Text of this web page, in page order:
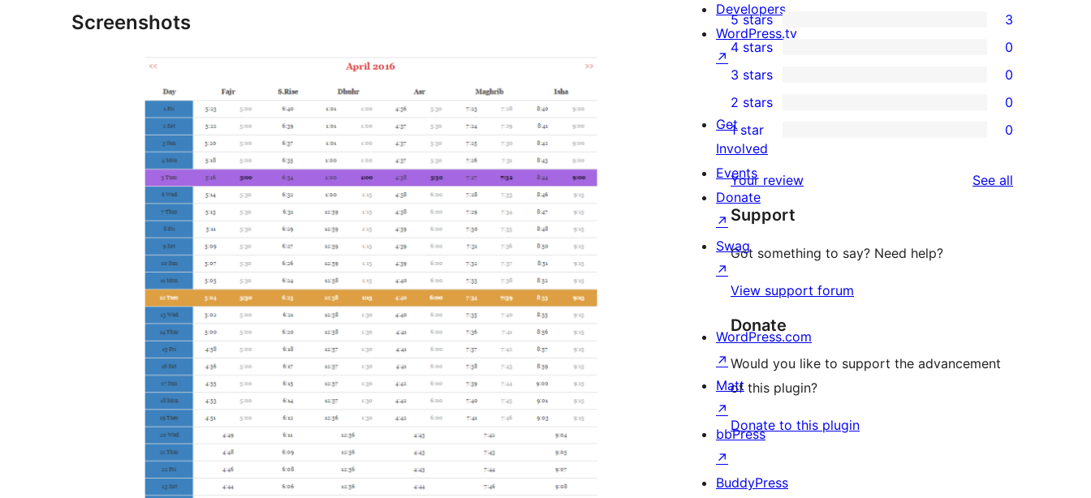
Screenshots
3
5-
star
reviews
5 stars 3
4-
star
reviews
4 stars 0
0
3-
star
reviews
3 stars 0
2-
reviews
2 stars 0
star
reviews
1 star 0
Your review See all
Support
Got something to say? Need help?
View support forum
Donate
Would you like to support the advancement
of this plugin?
Donate to this plugin
Developers
WordPress.tv
↗
Get
Involved
Events
Donate
↗
Swag
↗
WordPress.com
↗
Matt
↗
bbPress
↗
BuddyPress